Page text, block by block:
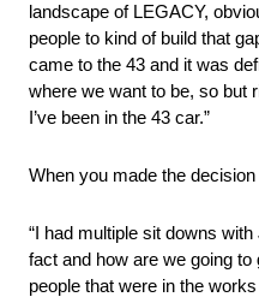
landscape of LEGACY,
people to kind of build that
came to the 43 and it was
where we want to be, so but
I’ve been in the 43 car.”
When you made the
“I had multiple sit downs
fact and how are we going
people that were in the